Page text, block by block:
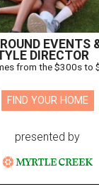
EVENTS
DIRECTOR
from the $300s to
FIND YOUR HOME
presented by